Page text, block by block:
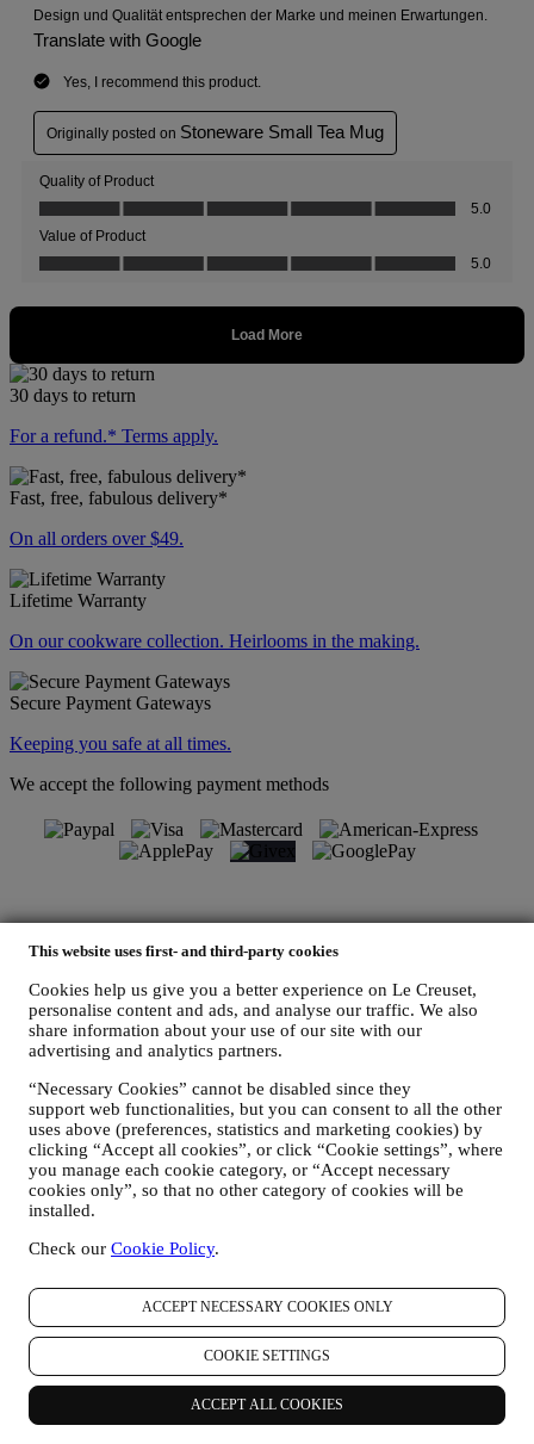
This website uses first- and third-party cookies
Cookies help us give you a better experience on Le Creuset,
personalise content and ads, and analyse our traffic. We also
share information about your use of our site with our
advertising and analytics partners.
“Necessary Cookies” cannot be disabled since they
support web functionalities, but you can consent to all the other
uses above (preferences, statistics and marketing cookies) by
clicking “Accept all cookies”, or click “Cookie settings”, where
you manage each cookie category, or “Accept necessary
cookies only”, so that no other category of cookies will be
installed.
Check our Cookie Policy.
ACCEPT NECESSARY COOKIES ONLY
COOKIE SETTINGS
ACCEPT ALL COOKIES
30 days to return
For a refund.* Terms apply.
Fast, free, fabulous delivery*
On all orders over $49.
Lifetime Warranty
On our cookware collection. Heirlooms in the making.
Secure Payment Gateways
Keeping you safe at all times.
We accept the following payment methods
Find a Le Creuset store near you
SEE ALL LE CREUSET STORES
Need help? Get in touch.
Call us
1300 767 993
Send us an email
Country & Language
AUSTRALIA
ENGLISH
English
Social Media
news.
Country & Language
AUSTRALIA
ENGLISH
English